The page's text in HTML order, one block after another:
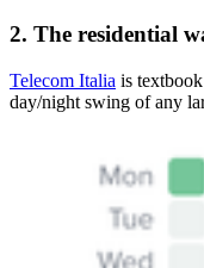
2. The residential
Telecom Italia is
day/night swing of any